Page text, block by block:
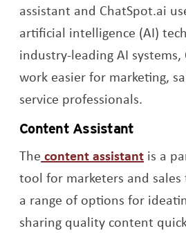
assistant and ChatSpot.ai
artificial intelligence (AI)
industry-leading AI systems,
work easier for marketing,
service professionals.
Content Assistant
The content assistantOpens
is a
tool for marketers and
a range of options for
sharing quality content